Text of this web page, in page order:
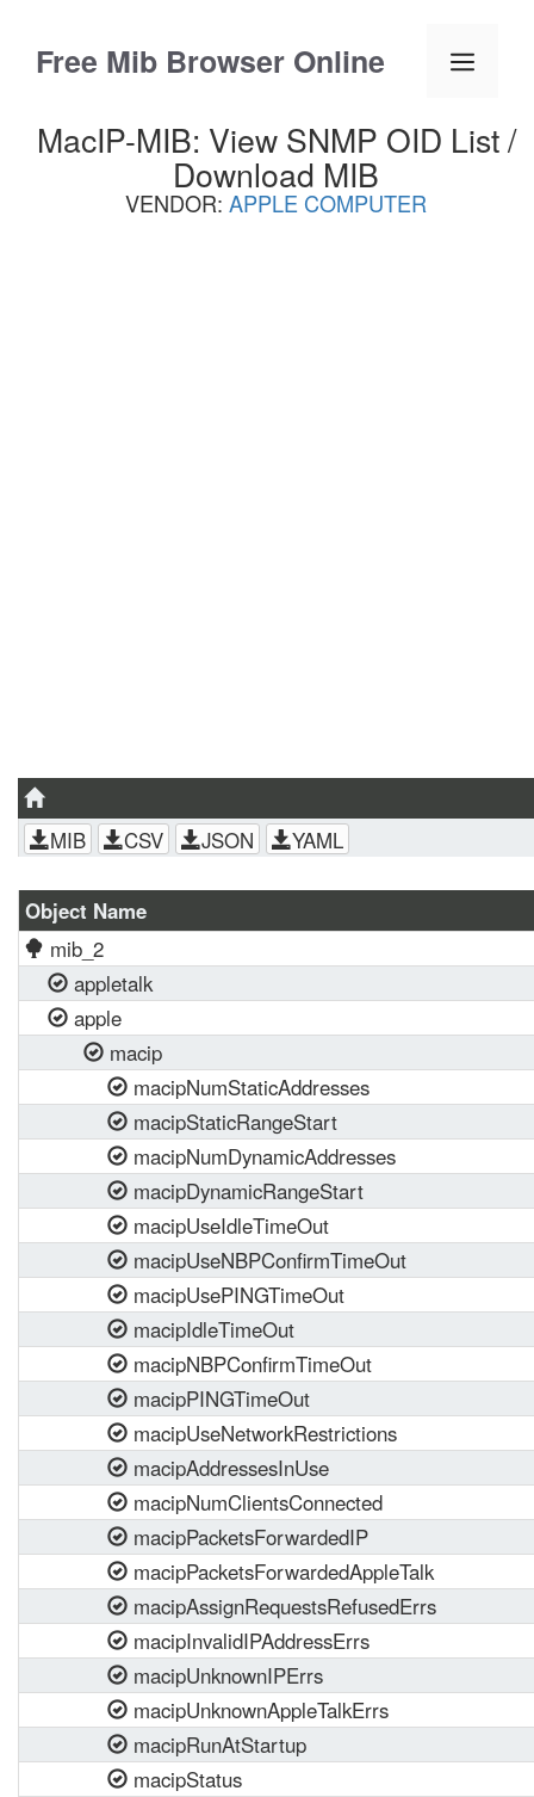
contentFree Mib Browser Online Menu
MacIP-MIB: View SNMP OID List /
Download MIB
VENDOR: APPLE COMPUTER
MIB CSV JSON YAML
Object Name
mib_2
appletalk
apple
macip
macipNumStaticAddresses
macipStaticRangeStart
macipNumDynamicAddresses
macipDynamicRangeStart
macipUseIdleTimeOut
macipUseNBPConfirmTimeOut
macipUsePINGTimeOut
macipIdleTimeOut
macipNBPConfirmTimeOut
macipPINGTimeOut
macipUseNetworkRestrictions
macipAddressesInUse
macipNumClientsConnected
macipPacketsForwardedIP
macipPacketsForwardedAppleTalk
macipAssignRequestsRefusedErrs
macipInvalidIPAddressErrs
macipUnknownIPErrs
macipUnknownAppleTalkErrs
macipRunAtStartup
macipStatus